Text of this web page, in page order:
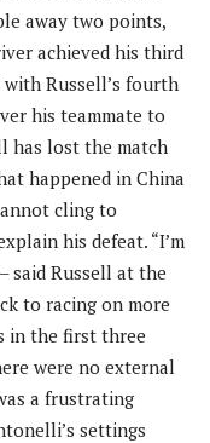
away two points,
achieved his third
with Russell’s fourth
his teammate to
has lost the match
happened in China
cling to
his defeat. “I’m
said Russell at the
to racing on more
in the first three
were no external
a frustrating
settings